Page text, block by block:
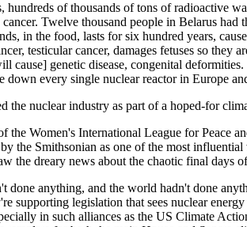
hundreds of thousands of tons of radioactive
Twelve thousand people in Belarus
in the food, lasts for six hundred years,
testicular cancer, damages fetuses so
cause] genetic disease, congenital
down every single nuclear reactor in Europe
the nuclear industry as part of a hoped-for
the Women's International League for Peace
the Smithsonian as one of the most
the dreary news about the chaotic final days
done anything, and the world hadn't done
supporting legislation that sees nuclear
in such alliances as the US Climate